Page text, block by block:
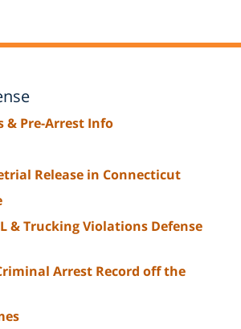
& Pre-Arrest Info
Release in Connecticut
& Trucking Violations Defense
Arrest Record off the